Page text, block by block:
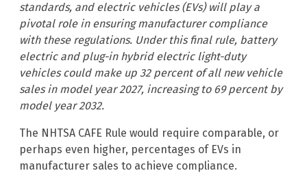
standards, and electric vehicles (EVs) will play a
pivotal role in ensuring manufacturer compliance
with these regulations. Under this final rule, battery
electric and plug-in hybrid electric light-duty
vehicles could make up 32 percent of all new vehicle
sales in model year 2027, increasing to 69 percent by
model year 2032.
The NHTSA CAFE Rule would require comparable, or
perhaps even higher, percentages of EVs in
manufacturer sales to achieve compliance.